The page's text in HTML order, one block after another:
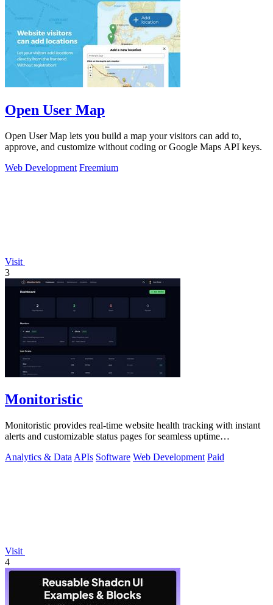
Open User Map
Open User Map lets you build a map your visitors can add to,
approve, and customize without coding or Google Maps API keys.
Web Development Freemium
Visit
3
Monitoristic
Monitoristic provides real-time website health tracking with instant
alerts and customizable status pages for seamless uptime
Analytics & Data APIs Software Web Development Paid
Visit
4